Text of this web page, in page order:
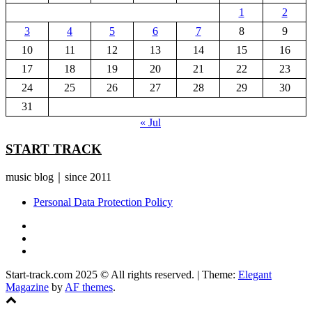
1
2
3
4 5 6 7 8
9
10
11 12 13 14 15
16
17
18 19 20 21 22
23
24
25 26 27 28 29
30
31
« Jul
START TRACK
music blog｜since 2011
Personal Data Protection Policy
Start-track.com 2025 © All rights reserved. | Theme: Elegant
Magazine by AF themes.